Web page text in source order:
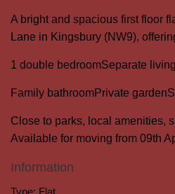
A bright and spacious first floor
Lane in Kingsbury (NW9),
1 double bedroomSeparate
Family bathroomPrivate garden
Close to parks, local amenities,
Available for moving from 09th
Information
Type: Flat